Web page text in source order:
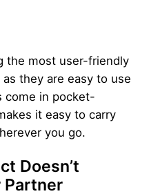
the most user-friendly
they are easy to use
come in pocket-
it easy to carry
you go.
Doesn’t
Partner